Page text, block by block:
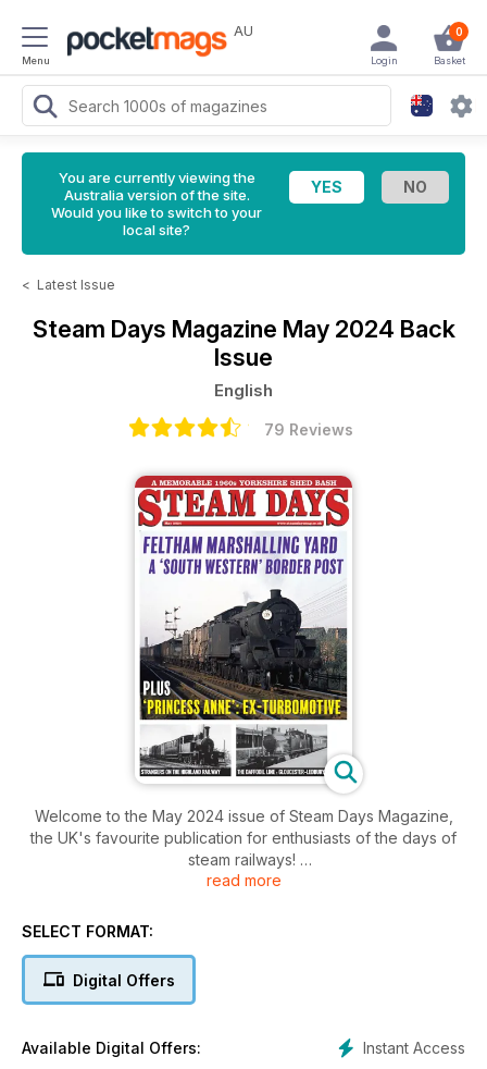
Menu
AU 0
Basket
Login
You are currently viewing the
Australia version of the site.
Would you like to switch to your
local site?
< Latest Issue
Steam Days Magazine May 2024 Back
Issue
English
79 Reviews
Welcome to the May 2024 issue of Steam Days Magazine,
the UK's favourite publication for enthusiasts of the days of
steam railways!
Chris Gordon Watford takes us back 70 years and recalls his
Gloucestershire-Herefordshire byway that is today returning
to its 18th century canal origins, John Roake looks at the
read more
SELECT FORMAT:
Digital Offers
Instant Access
Available Digital Offers: